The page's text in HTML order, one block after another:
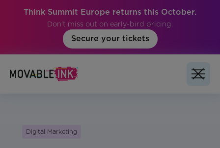
Think Summit Europe returns this October.
Don't miss out on early-bird pricing.
Secure your tickets
Digital Marketing